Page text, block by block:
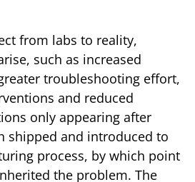
from labs to reality,
such as increased
troubleshooting effort,
and reduced
only appearing after
shipped and introduced to
process, by which point
the problem. The